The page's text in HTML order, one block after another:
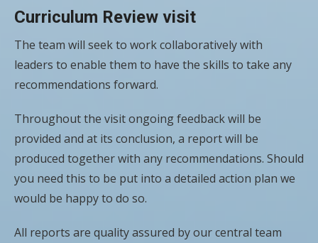
Curriculum Review visit
The team will seek to work collaboratively with
leaders to enable them to have the skills to take any
recommendations forward.
Throughout the visit ongoing feedback will be
provided and at its conclusion, a report will be
produced together with any recommendations. Should
you need this to be put into a detailed action plan we
would be happy to do so.
All reports are quality assured by our central team